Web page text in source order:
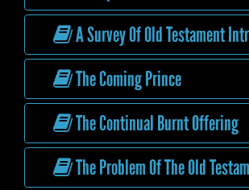
A Survey Of Old Testament
The Coming Prince
The Continual Burnt
The Problem Of The Old